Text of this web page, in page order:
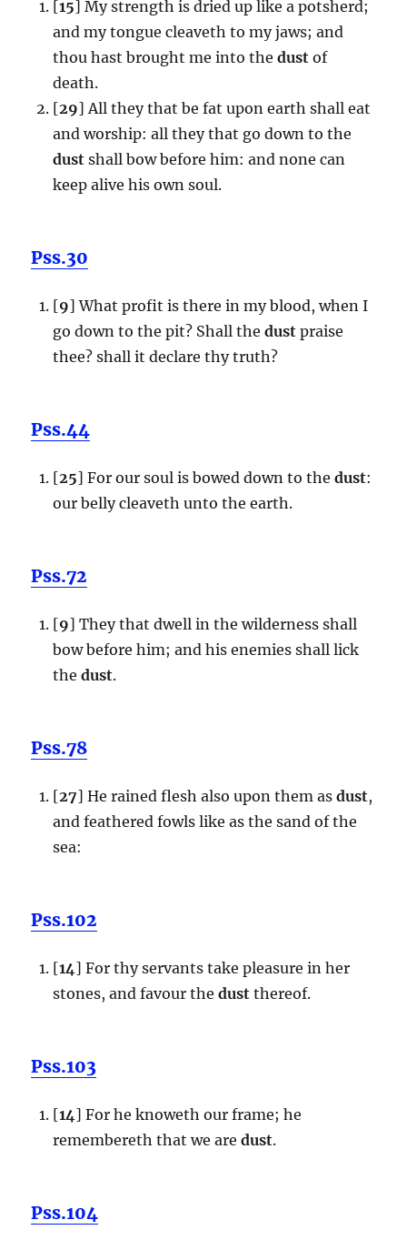
[15] My strength is dried up like a potsherd;
and my tongue cleaveth to my jaws; and
thou hast brought me into the dust of
death.
[29] All they that be fat upon earth shall eat
and worship: all they that go down to the
dust shall bow before him: and none can
keep alive his own soul.
Pss.30
[9] What profit is there in my blood, when I
go down to the pit? Shall the dust praise
thee? shall it declare thy truth?
Pss.44
[25] For our soul is bowed down to the dust:
our belly cleaveth unto the earth.
Pss.72
[9] They that dwell in the wilderness shall
bow before him; and his enemies shall lick
the dust.
Pss.78
[27] He rained flesh also upon them as dust,
and feathered fowls like as the sand of the
sea:
Pss.102
[14] For thy servants take pleasure in her
stones, and favour the dust thereof.
Pss.103
[14] For he knoweth our frame; he
remembereth that we are dust.
Pss.104